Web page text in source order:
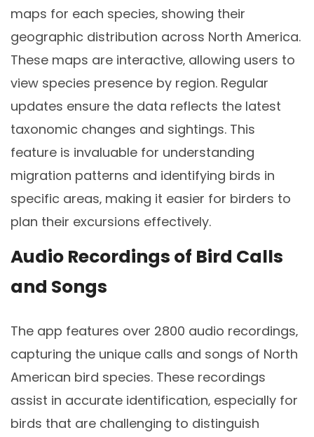
maps for each species‚ showing their
geographic distribution across North America.
These maps are interactive‚ allowing users to
view species presence by region. Regular
updates ensure the data reflects the latest
taxonomic changes and sightings. This
feature is invaluable for understanding
migration patterns and identifying birds in
specific areas‚ making it easier for birders to
plan their excursions effectively.
Audio Recordings of Bird Calls
and Songs
The app features over 2800 audio recordings‚
capturing the unique calls and songs of North
American bird species. These recordings
assist in accurate identification‚ especially for
birds that are challenging to distinguish